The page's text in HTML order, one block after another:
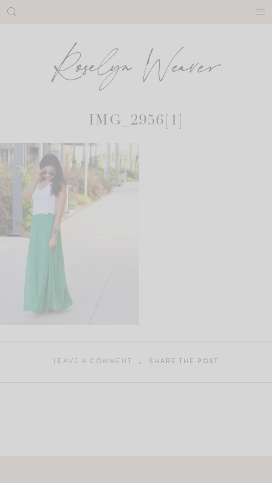
Skip
IMG_2956[1]
LEAVE A COMMENT SHARE THE POST